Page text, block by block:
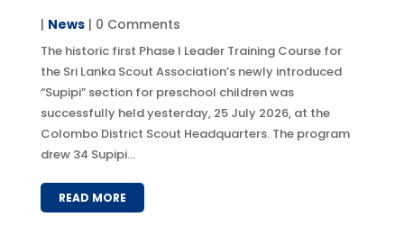
| News| 0 Comments
The historic first Phase I Leader Training Course for
the Sri Lanka Scout Association’s newly introduced
“Supipi” section for preschool children was
successfully held yesterday, 25 July 2026, at the
Colombo District Scout Headquarters. The program
drew 34 Supipi...
READ MORE